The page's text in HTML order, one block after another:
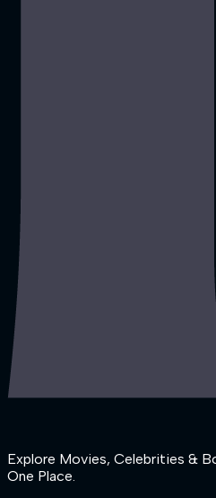
Explore Movies, Celebrities &
One Place.